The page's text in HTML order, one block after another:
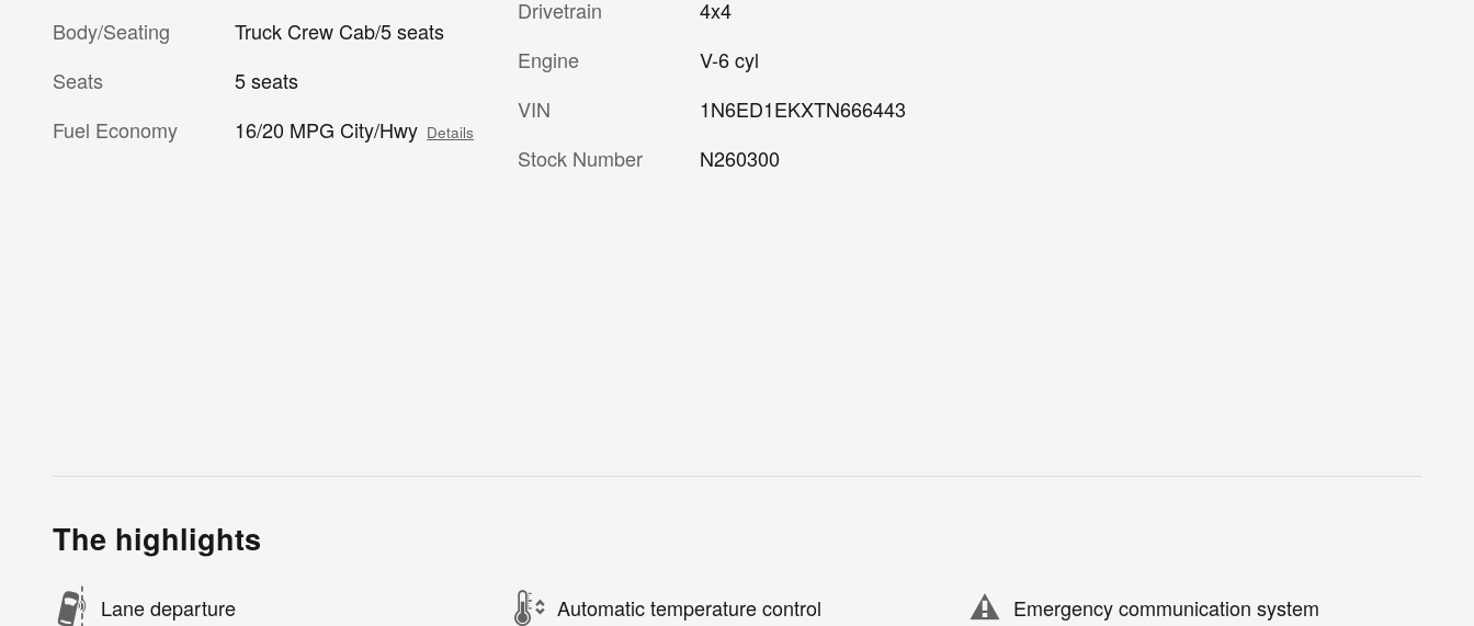
Body/Seating
Truck Crew Cab/5 seats
Seats
5 seats
Fuel Economy
16/20 MPG City/Hwy Details
Drivetrain
4x4
Engine
V-6 cyl
VIN
1N6ED1EKXTN666443
Stock Number
N260300
The highlights
Lane departure Automatic temperature control Emergency communication system